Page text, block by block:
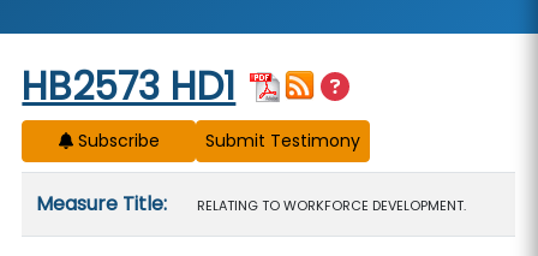
Start of measure content
HB2573 HD1
Subscribe
Measure Title: RELATING TO WORKFORCE DEVELOPMENT.